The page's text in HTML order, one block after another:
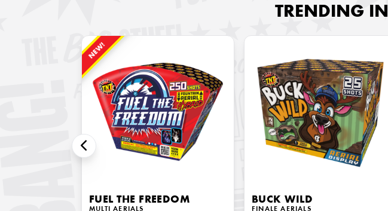
TRENDING IN
NEW!
FUEL THE FREEDOM
MULTI AERIALS
BUCK WILD
FINALE AERIALS